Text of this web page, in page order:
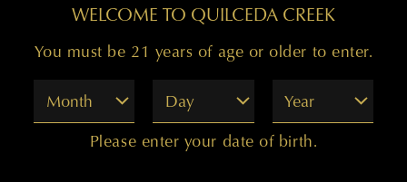
fruit and amazing perfume to it. I think it reminds
me of Cabernet Franc, it is innately Cabernet
my favorite clone.”
The many layers in these wines is quite
WELCOME TO QUILCEDA CREEK
You must be 21 years of age or older to enter.
Month
Day Year
Please enter your date of birth.